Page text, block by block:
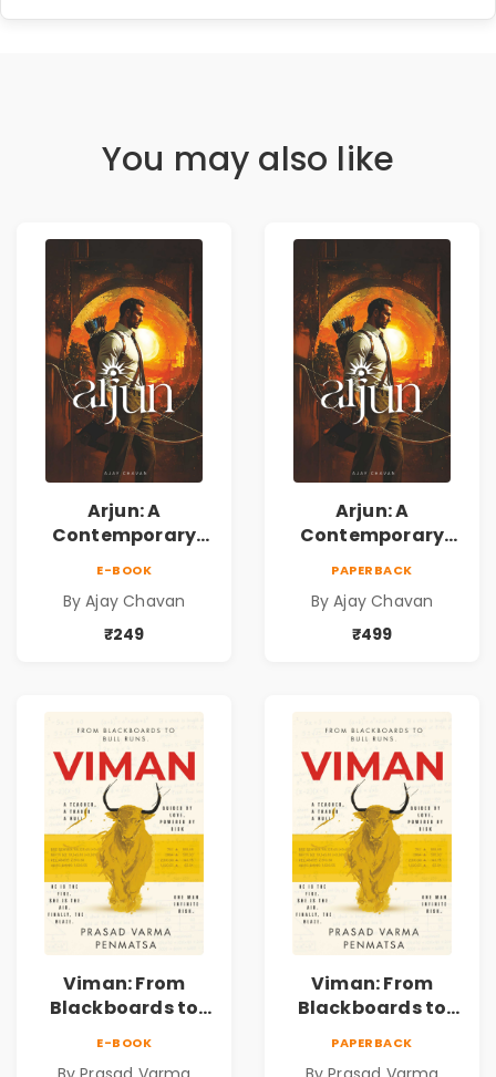
You may also like
Arjun: A
Contemporary
Choices & the
Courage to Fight
E-BOOK
By Ajay Chavan
₹249
Arjun: A
Contemporary
Choices & the
Courage to Fight
PAPERBACK
By Ajay Chavan
₹499
Viman: From
Blackboards to
E-BOOK
Viman: From
Blackboards to
PAPERBACK